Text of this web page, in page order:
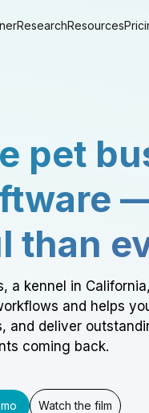
ResearchResources
pet
than
a kennel in
and helps
and deliver
coming back.
Watch the film